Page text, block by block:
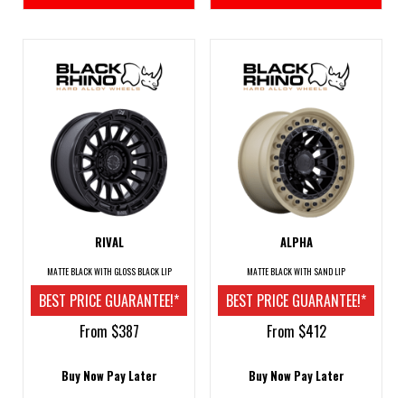
RIVAL
MATTE BLACK WITH GLOSS BLACK LIP
BEST PRICE GUARANTEE!*
From $387
Buy Now Pay Later
ALPHA
MATTE BLACK WITH SAND LIP
BEST PRICE GUARANTEE!*
From $412
Buy Now Pay Later